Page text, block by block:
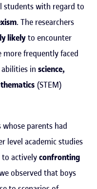
students with regard to
. The researchers
likelyto encounter
frequently faced
in science,
(STEM)
parents had
level academic studies
to activelyconfronting
observed that boys